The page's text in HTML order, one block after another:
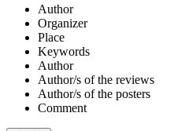
Author
Organizer
Place
Keywords
Author
Author/s of the reviews
Author/s of the posters
Comment